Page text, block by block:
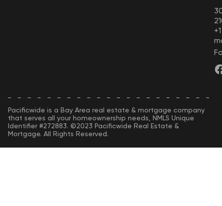
Pacificwide is a Bay Area real estate & mortgage company
that serves all your homeownership needs, NMLS Unique
Identifier #272883. ©2023 Pacificwide Real Estate &
Mortgage. All Rights Reserved.